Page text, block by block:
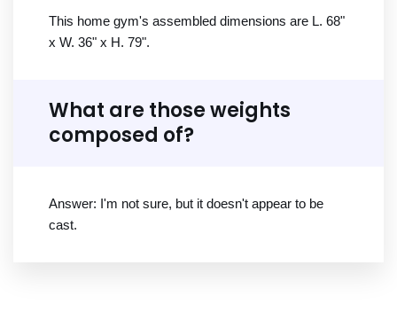
This home gym's assembled dimensions are L. 68"
x W. 36" x H. 79".
What are those weights
composed of?
Answer: I'm not sure, but it doesn't appear to be
cast.